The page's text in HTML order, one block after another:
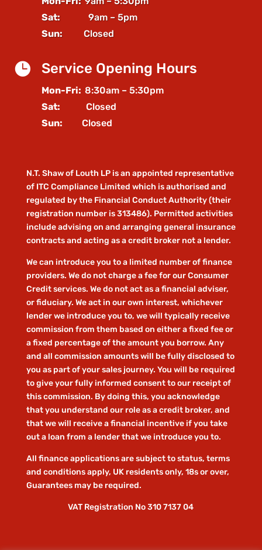
Sat: 9am – 5pm
Sun:
Closed
 Service Opening Hours
Mon-Fri: 8:30am – 5:30pm
Sat: Closed
Sun: Closed
N.T. Shaw of Louth LP is an appointed representative
of ITC Compliance Limited which is authorised and
regulated by the Financial Conduct Authority (their
registration number is 313486). Permitted activities
include advising on and arranging general insurance
contracts and acting as a credit broker not a lender.
We can introduce you to a limited number of finance
providers. We do not charge a fee for our Consumer
Credit services. We do not act as a financial adviser,
or fiduciary. We act in our own interest, whichever
lender we introduce you to, we will typically receive
commission from them based on either a fixed fee or
a fixed percentage of the amount you borrow. Any
and all commission amounts will be fully disclosed to
you as part of your sales journey. You will be required
to give your fully informed consent to our receipt of
this commission. By doing this, you acknowledge
that you understand our role as a credit broker, and
that we will receive a financial incentive if you take
out a loan from a lender that we introduce you to.
All finance applications are subject to status, terms
and conditions apply, UK residents only, 18s or over,
Guarantees may be required.
VAT Registration No 310 7137 04